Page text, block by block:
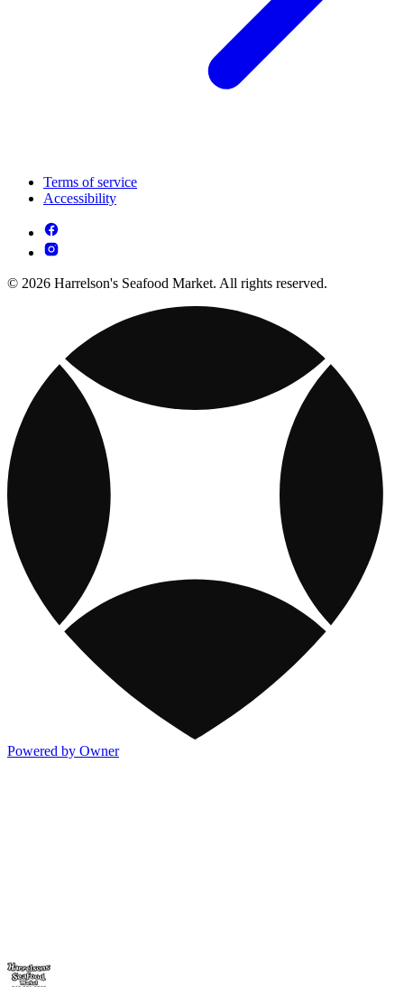
Terms of service
Accessibility
© 2026 Harrelson's Seafood Market. All rights reserved.
Powered by Owner